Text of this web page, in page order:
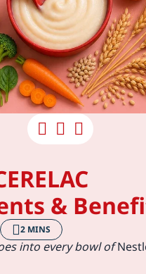
&
2 MINS
into every bowl of